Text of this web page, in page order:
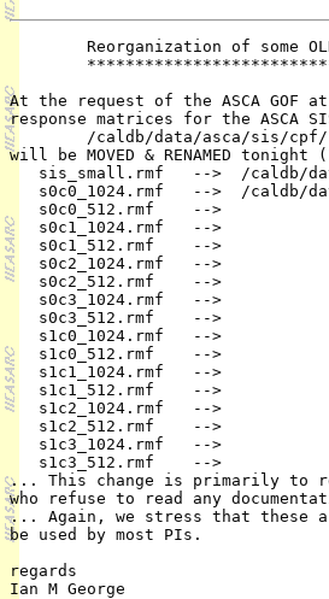
Reorganization of some
At the request of the ASCA GOF at
response matrices for the ASCA
        /caldb/data/asca/sis/cpf/
will be MOVED & RENAMED
sis_small.rmf   -->  /caldb/
s0c0_1024.rmf   -->  /caldb/
s0c0_512.rmf    -->
s0c1_1024.rmf   -->
s0c1_512.rmf    -->
s0c2_1024.rmf   -->
s0c2_512.rmf    -->
s0c3_1024.rmf   -->
s0c3_512.rmf    -->
s1c0_1024.rmf   -->
s1c0_512.rmf    -->
s1c1_1024.rmf   -->
s1c1_512.rmf    -->
s1c2_1024.rmf   -->
s1c2_512.rmf    -->
s1c3_1024.rmf   -->
s1c3_512.rmf    -->
... This change is primarily to
who refuse to read any
... Again, we stress that these
be used by most PIs.
regards
Ian M George